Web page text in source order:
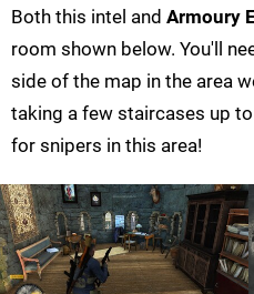
Both this intel and Armoury
room shown below. You'll
side of the map in the area
taking a few staircases up
for snipers in this area!